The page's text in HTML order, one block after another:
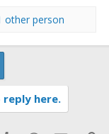
other person
here.